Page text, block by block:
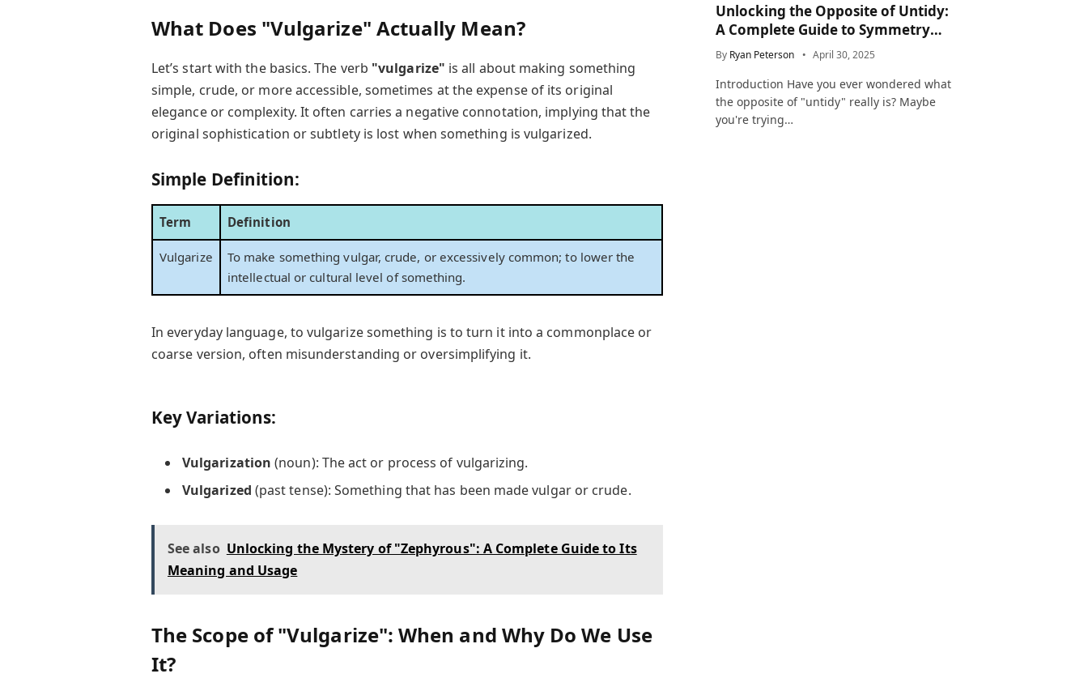
What Does "Vulgarize" Actually Mean?
Let’s start with the basics. The verb "vulgarize" is all about making something
simple, crude, or more accessible, sometimes at the expense of its original
elegance or complexity. It often carries a negative connotation, implying that the
original sophistication or subtlety is lost when something is vulgarized.
Simple Definition:
Term Definition
Vulgarize
To make something vulgar, crude, or excessively common; to lower the
intellectual or cultural level of something.
In everyday language, to vulgarize something is to turn it into a commonplace or
coarse version, often misunderstanding or oversimplifying it.
Key Variations:
Vulgarization (noun): The act or process of vulgarizing.
Vulgarized (past tense): Something that has been made vulgar or crude.
See also Unlocking the Mystery of "Zephyrous": A Complete Guide to Its
Meaning and Usage
The Scope of "Vulgarize": When and Why Do We Use
It?
Unlocking the Opposite of Untidy:
A Complete Guide to Symmetry
and Neatness in Language and Life
By Ryan Peterson April 30, 2025
Introduction Have you ever wondered what
the opposite of "untidy" really is? Maybe
you're trying…